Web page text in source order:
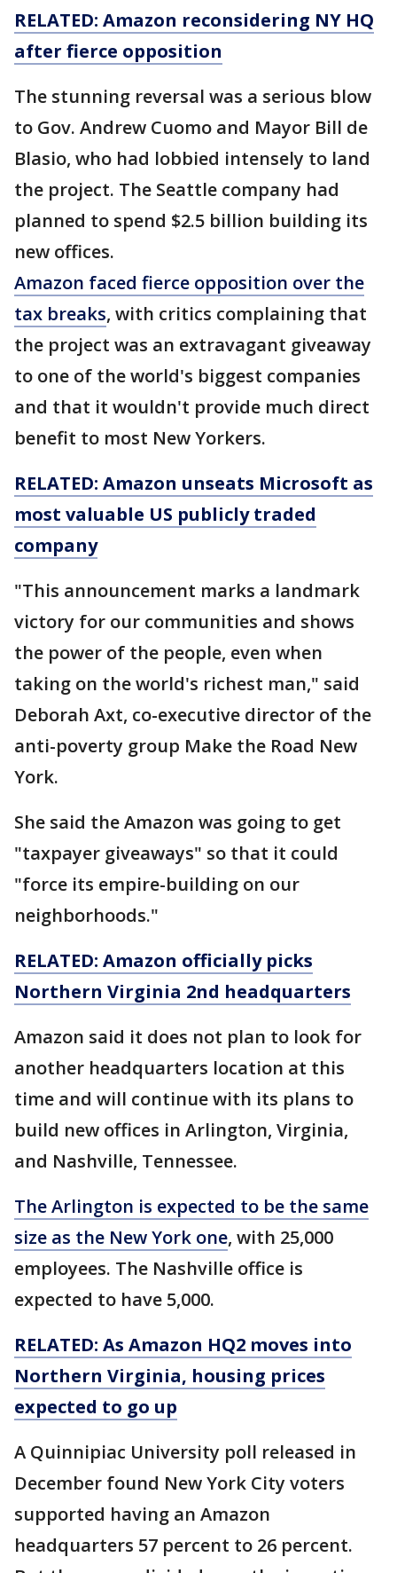
RELATED: Amazon reconsidering NY HQ
after fierce opposition
The stunning reversal was a serious blow
to Gov. Andrew Cuomo and Mayor Bill de
Blasio, who had lobbied intensely to land
the project. The Seattle company had
planned to spend $2.5 billion building its
new offices.
Amazon faced fierce opposition over the
tax breaks, with critics complaining that
the project was an extravagant giveaway
to one of the world's biggest companies
and that it wouldn't provide much direct
benefit to most New Yorkers.
RELATED: Amazon unseats Microsoft as
most valuable US publicly traded
company
"This announcement marks a landmark
victory for our communities and shows
the power of the people, even when
taking on the world's richest man," said
Deborah Axt, co-executive director of the
anti-poverty group Make the Road New
York.
She said the Amazon was going to get
"taxpayer giveaways" so that it could
"force its empire-building on our
neighborhoods."
RELATED: Amazon officially picks
Northern Virginia 2nd headquarters
Amazon said it does not plan to look for
another headquarters location at this
time and will continue with its plans to
build new offices in Arlington, Virginia,
and Nashville, Tennessee.
The Arlington is expected to be the same
size as the New York one, with 25,000
employees. The Nashville office is
expected to have 5,000.
RELATED: As Amazon HQ2 moves into
Northern Virginia, housing prices
expected to go up
A Quinnipiac University poll released in
December found New York City voters
supported having an Amazon
headquarters 57 percent to 26 percent.